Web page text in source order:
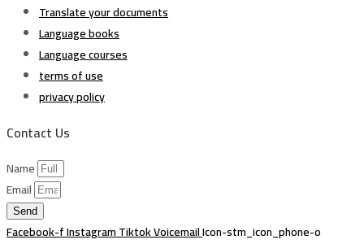
Translate your documents
Language books
Language courses
terms of use
privacy policy
Contact Us
Name
Email
Send
Facebook-fInstagramTiktokVoicemailIcon-stm_icon_phone-o